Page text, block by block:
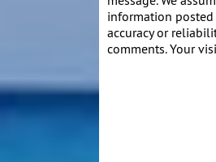
information posted
accuracy or
comments. Your